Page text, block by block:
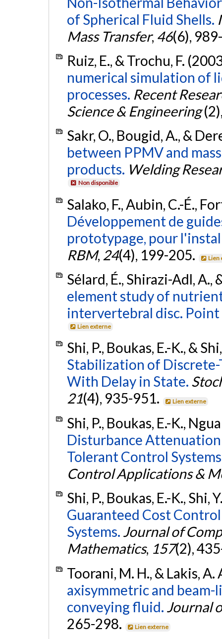
of Spherical Fluid Shells.
Mass Transfer, 46(6),
Ruiz, E., & Trochu, F.
numerical simulation of
processes. Recent
Science & Engineering
Sakr, O., Bougid, A., &
between PPMV and
products. Welding
Non disponible
Salako, F., Aubin, C.-É.,
Développement de
prototypage, pour
RBM, 24(4), 199-205. Lien
Sélard, É., Shirazi-Adl, A.,
element study of
intervertebral disc.
Lien externe
Shi, P., Boukas, E.-K., &
Stabilization of Discrete-
With Delay in State.
21(4), 935-951. Lien externe
Shi, P., Boukas, E.-K.,
Disturbance
Tolerant Control
Control Applications &
Shi, P., Boukas, E.-K., Shi,
Guaranteed Cost
Systems. Journal of
Mathematics, 157(2),
Toorani, M. H., & Lakis,
axisymmetric and
conveying fluid. Journal
265-298.
Lien externe